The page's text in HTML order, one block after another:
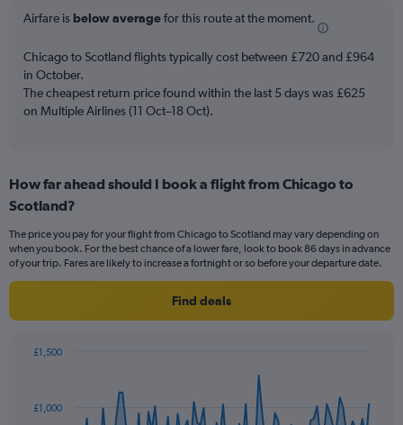
The
chart
1
Y
axis
displaying
to
3.6.
Airfare is below averagefor this route at the moment.
Chicago to Scotland flights typically cost between £720 and £964
in October.
The cheapest return price found within the last 5 days was £625
on Multiple Airlines (11 Oct–18 Oct).
How far ahead should I book a flight from Chicago to
Scotland?
The price you pay for your flight from Chicago to Scotland may vary depending on
when you book. For the best chance of a lower fare, look to book 86 days in advance
of your trip. Fares are likely to increase a fortnight or so before your departure date.
Find deals
data
£1,000
£1,500